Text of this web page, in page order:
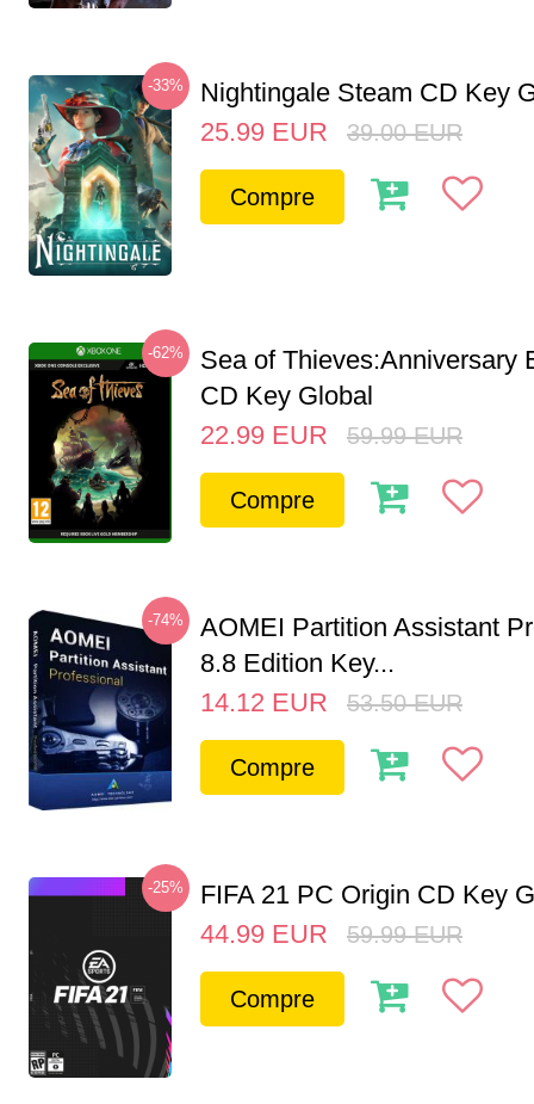
-33%
Nightingale Steam CD Key
25.99 EUR 39.00 EUR
Compre
-62%
Sea of Thieves:Anniversary
CD Key Global
22.99 EUR 59.99 EUR
Compre
-74%
AOMEI Partition Assistant
8.8 Edition Key...
14.12 EUR 53.50 EUR
Compre
-25%
FIFA 21 PC Origin CD Key
44.99 EUR 59.99 EUR
Compre